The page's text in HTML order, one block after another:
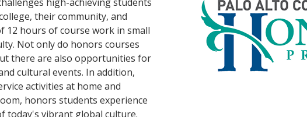
their community, and
12 hours of course work in small
Not only do honors courses
there are also opportunities for
cultural events. In addition,
activities at home and
honors students experience
today's vibrant global culture.